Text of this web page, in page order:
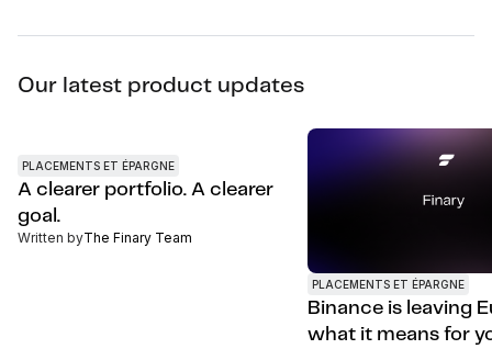
Our latest product updates
PLACEMENTS ET ÉPARGNE
A clearer portfolio. A clearer
goal.
Written byThe Finary Team
PLACEMENTS ET ÉPARGNE
Binance is leaving
what it means for